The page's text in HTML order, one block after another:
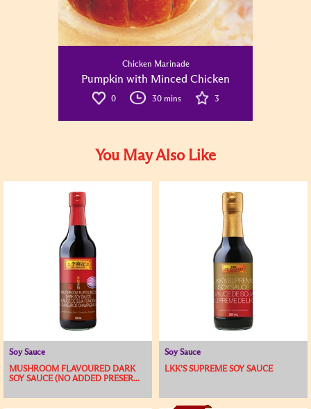
Chicken Marinade
Pumpkin with Minced Chicken
0 30 mins 3
You May Also Like
Soy Sauce
MUSHROOM FLAVOURED DARK
SOY SAUCE (NO ADDED PRESER...
Soy Sauce
LKK’S SUPREME SOY SAUCE